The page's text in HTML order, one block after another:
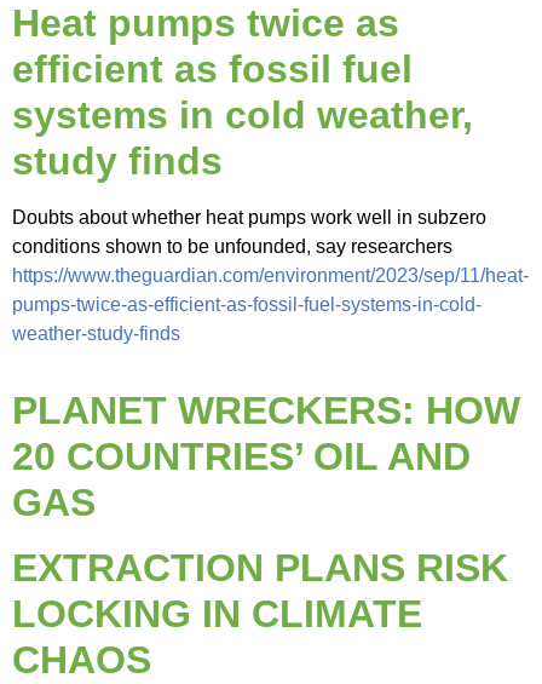
Heat pumps twice as
efficient as fossil fuel
systems in cold weather,
study finds
Doubts about whether heat pumps work well in subzero
conditions shown to be unfounded, say researchers
https://www.theguardian.com/environment/2023/sep/11/heat-
pumps-twice-as-efficient-as-fossil-fuel-systems-in-cold-
weather-study-finds
PLANET WRECKERS: HOW
20 COUNTRIES’ OIL AND
GAS
EXTRACTION PLANS RISK
LOCKING IN CLIMATE
CHAOS